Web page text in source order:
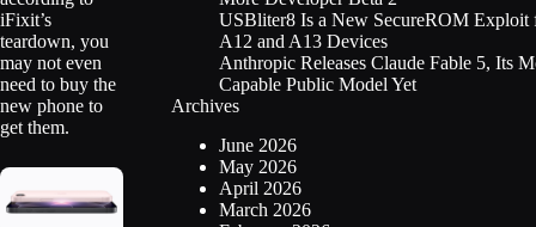
iFixit’s
teardown, you
may not even
need to buy the
new phone to
get them.
USBliter8 Is a New SecureROM Exploit
A12 and A13 Devices
Anthropic Releases Claude Fable 5, Its
Capable Public Model Yet
Archives
June 2026
May 2026
April 2026
March 2026